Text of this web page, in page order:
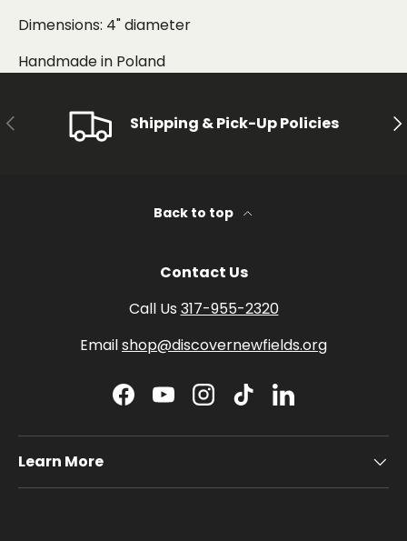
Dimensions: 4" diameter
Handmade in Poland
PREVIOUS Shipping & Pick-Up Policies
Back to top
Contact Us
Call Us 317-955-2320
Emailshop@discovernewfields.org
Facebook
YouTubeInstagram
TikTokLinkedIn
Learn More